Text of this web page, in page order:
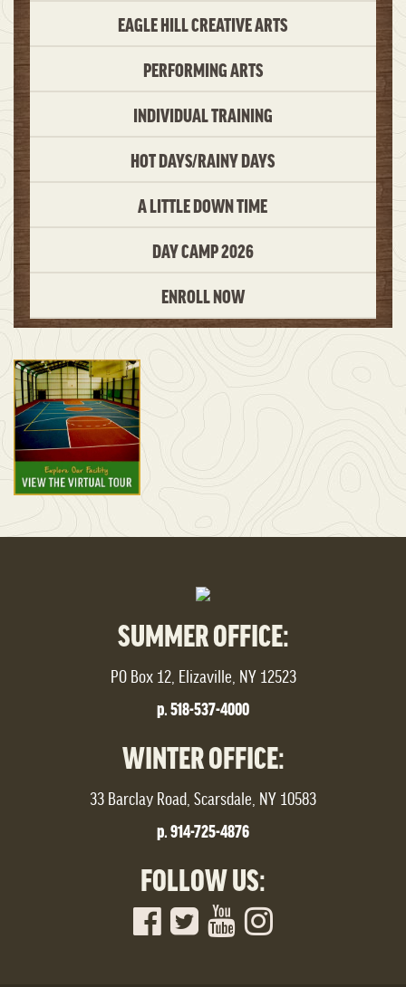
EAGLE HILL CREATIVE ARTS
PERFORMING ARTS
INDIVIDUAL TRAINING
HOT DAYS/RAINY DAYS
A LITTLE DOWN TIME
DAY CAMP 2026
ENROLL NOW
SUMMER OFFICE:
PO Box 12, Elizaville, NY 12523
p. 518-537-4000
WINTER OFFICE:
33 Barclay Road, Scarsdale, NY 10583
p. 914-725-4876
FOLLOW US: